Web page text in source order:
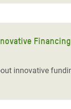
Financing
innovative